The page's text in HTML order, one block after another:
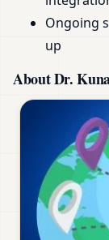
Ongoing
up
About Dr.